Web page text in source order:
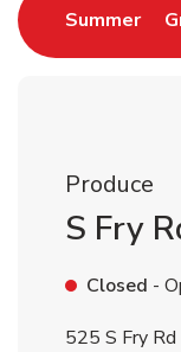
Summer
Produce
S Fry
Closed -
525 S Fry Rd